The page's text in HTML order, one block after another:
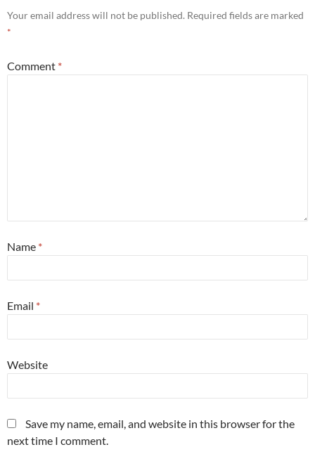
Your email address will not be published. Required fields are marked
*
Comment *
Name *
Email *
Website
Save my name, email, and website in this browser for the
next time I comment.